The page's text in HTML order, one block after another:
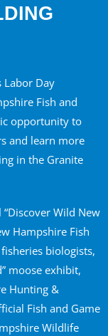
Labor Day
Fish and
opportunity to
and learn more
in the Granite
Wild New
Hampshire Fish
biologists,
moose exhibit,
Hunting &
Fish and Game
Wildlife